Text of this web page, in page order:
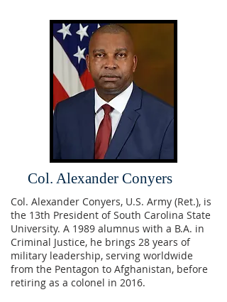
Col. Alexander Conyers
Col. Alexander Conyers, U.S. Army (Ret.), is
the 13th President of South Carolina State
University. A 1989 alumnus with a B.A. in
Criminal Justice, he brings 28 years of
military leadership, serving worldwide
from the Pentagon to Afghanistan, before
retiring as a colonel in 2016.